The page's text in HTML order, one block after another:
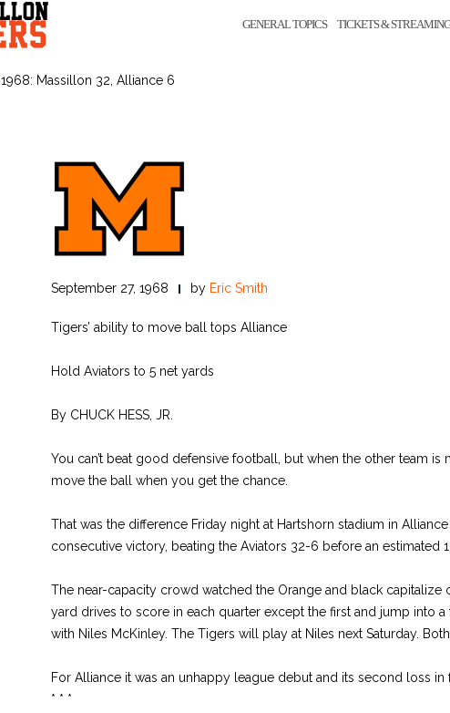
GENERAL TOPICS TICKETS & STREAMING
1968: Massillon 32, Alliance 6
September 27, 1968 by Eric Smith
Tigers’ ability to move ball tops Alliance
Hold Aviators to 5 net yards
By CHUCK HESS, JR.
You can’t beat good defensive football, but when the other team
move the ball when you get the chance.
That was the difference Friday night at Hartshorn stadium in
consecutive victory, beating the Aviators 32-6 before an estimated
The near-capacity crowd watched the Orange and black
yard drives to score in each quarter except the first and jump into
with Niles McKinley. The Tigers will play at Niles next Saturday.
For Alliance it was an unhappy league debut and its second loss in
* * *